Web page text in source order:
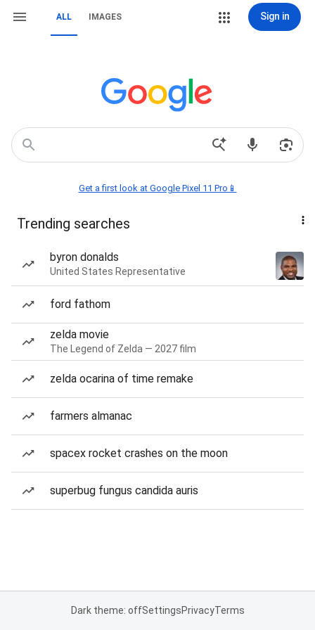
ALL IMAGES Sign in
Get a first look at Google Pixel 11 Pro📱
Trending searches
byron donalds
United States Representative
ford fathom
zelda movie
The Legend of Zelda — 2027 film
zelda ocarina of time remake
farmers almanac
spacex rocket crashes on the moon
superbug fungus candida auris
Dark theme: offSettingsPrivacyTerms